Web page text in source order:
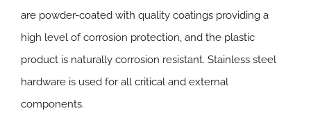
are powder-coated with quality coatings providing a
high level of corrosion protection, and the plastic
product is naturally corrosion resistant. Stainless steel
hardware is used for all critical and external
components.